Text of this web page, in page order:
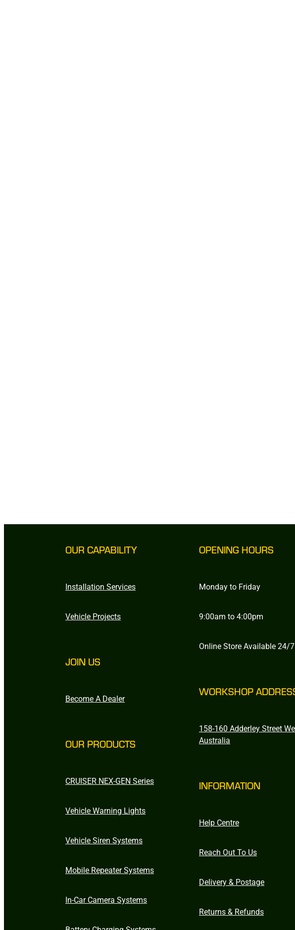
OUR CAPABILITY
Installation Services
Vehicle Projects
JOIN US
Become A Dealer
OUR PRODUCTS
CRUISER NEX-GEN Series
Vehicle Warning Lights
Vehicle Siren Systems
Mobile Repeater Systems
In-Car Camera Systems
OPENING HOURS
Monday to Friday
9:00am to 4:00pm
Online Store Available 24/7
WORKSHOP
158-160 Adderley Street
Australia
INFORMATION
Help Centre
Reach Out To Us
Delivery & Postage
Returns & Refunds